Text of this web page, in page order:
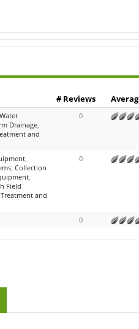
# Reviews
Drainage
and
0
Collection
Field
and
0
0